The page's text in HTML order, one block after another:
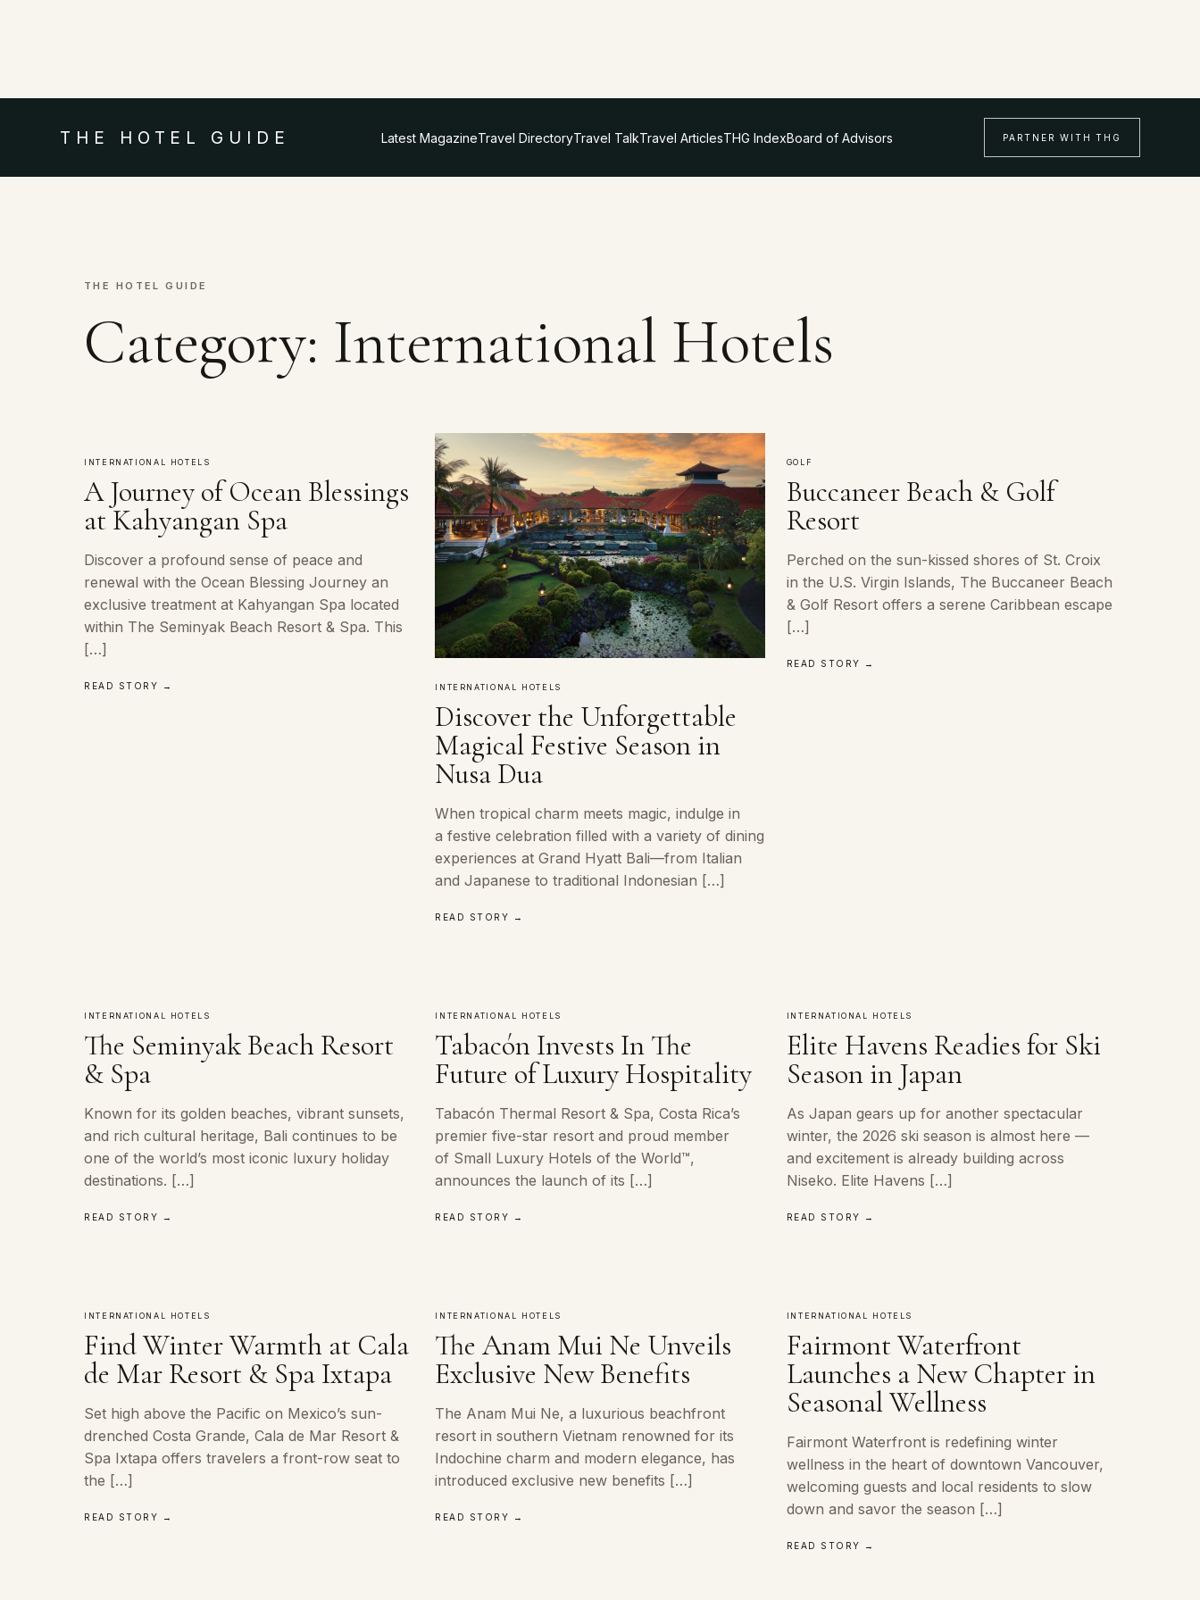
THE HOTEL GUIDE Latest MagazineTravel DirectoryTravel TalkTravel ArticlesTHG IndexBoard of Advisors PARTNER WITH THG
THE HOTEL GUIDE
Category: International Hotels
INTERNATIONAL HOTELS
A Journey of Ocean Blessings
at Kahyangan Spa
Discover a profound sense of peace and
renewal with the Ocean Blessing Journey an
exclusive treatment at Kahyangan Spa located
within The Seminyak Beach Resort & Spa. This
[…]
READ STORY → INTERNATIONAL HOTELS
Discover the Unforgettable
Magical Festive Season in
Nusa Dua
When tropical charm meets magic, indulge in
a festive celebration filled with a variety of dining
experiences at Grand Hyatt Bali—from Italian
and Japanese to traditional Indonesian […]
READ STORY →
GOLF
Buccaneer Beach & Golf
Resort
Perched on the sun-kissed shores of St. Croix
in the U.S. Virgin Islands, The Buccaneer Beach
& Golf Resort offers a serene Caribbean escape
[…]
READ STORY →
INTERNATIONAL HOTELS
The Seminyak Beach Resort
& Spa
Known for its golden beaches, vibrant sunsets,
and rich cultural heritage, Bali continues to be
one of the world’s most iconic luxury holiday
destinations. […]
READ STORY →
INTERNATIONAL HOTELS
Tabacón Invests In The
Future of Luxury Hospitality
Tabacón Thermal Resort & Spa, Costa Rica’s
premier five-star resort and proud member
of Small Luxury Hotels of the World™,
announces the launch of its […]
READ STORY →
INTERNATIONAL HOTELS
Elite Havens Readies for Ski
Season in Japan
As Japan gears up for another spectacular
winter, the 2026 ski season is almost here —
and excitement is already building across
Niseko. Elite Havens […]
READ STORY →
INTERNATIONAL HOTELS
Find Winter Warmth at Cala
de Mar Resort & Spa Ixtapa
Set high above the Pacific on Mexico’s sun-
drenched Costa Grande, Cala de Mar Resort &
Spa Ixtapa offers travelers a front-row seat to
the […]
READ STORY →
INTERNATIONAL HOTELS
The Anam Mui Ne Unveils
Exclusive New Benefits
The Anam Mui Ne, a luxurious beachfront
resort in southern Vietnam renowned for its
Indochine charm and modern elegance, has
introduced exclusive new benefits […]
READ STORY →
INTERNATIONAL HOTELS
Fairmont Waterfront
Launches a New Chapter in
Seasonal Wellness
Fairmont Waterfront is redefining winter
wellness in the heart of downtown Vancouver,
welcoming guests and local residents to slow
down and savor the season […]
READ STORY →